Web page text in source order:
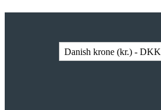
Danish krone (kr.) - DKK